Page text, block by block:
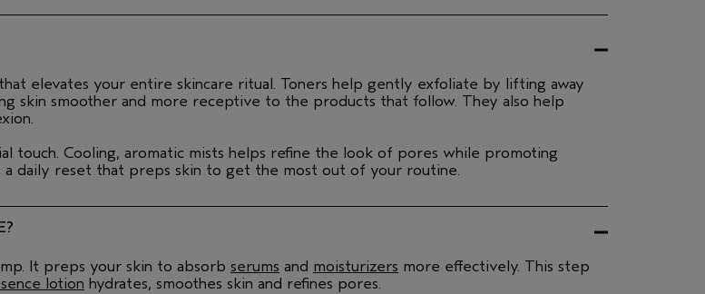
elevates your entire skincare ritual. Toners help gently exfoliate by lifting away
skin smoother and more receptive to the products that follow. They also help
touch. Cooling, aromatic mists helps refine the look of pores while promoting
daily reset that preps skin to get the most out of your routine.
It preps your skin to absorb serums and moisturizers more effectively. This step
lotion hydrates, smoothes skin and refines pores.